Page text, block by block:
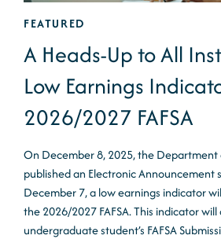
FEATURED
A Heads-Up to All
Low Earnings
2026/2027 FAFSA
On December 8, 2025, the Department
published an Electronic
December 7, a low earnings indicator
the 2026/2027 FAFSA. This indicator
undergraduate student’s FAFSA